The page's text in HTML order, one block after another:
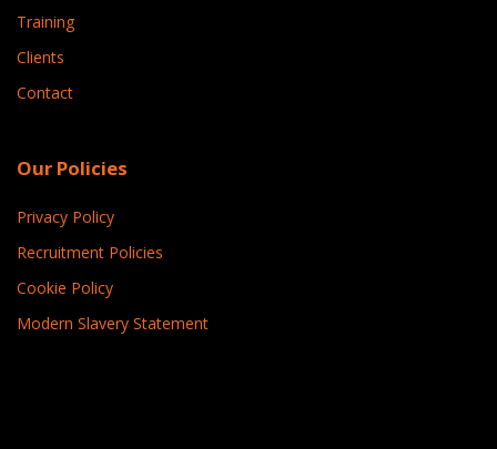
Training
Clients
Contact
Our Policies
Privacy Policy
Recruitment Policies
Cookie Policy
Modern Slavery Statement